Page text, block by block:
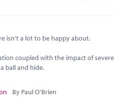
isn't a lot to be happy about.
coupled with the impact of
ball and hide.
By Paul O'Brien